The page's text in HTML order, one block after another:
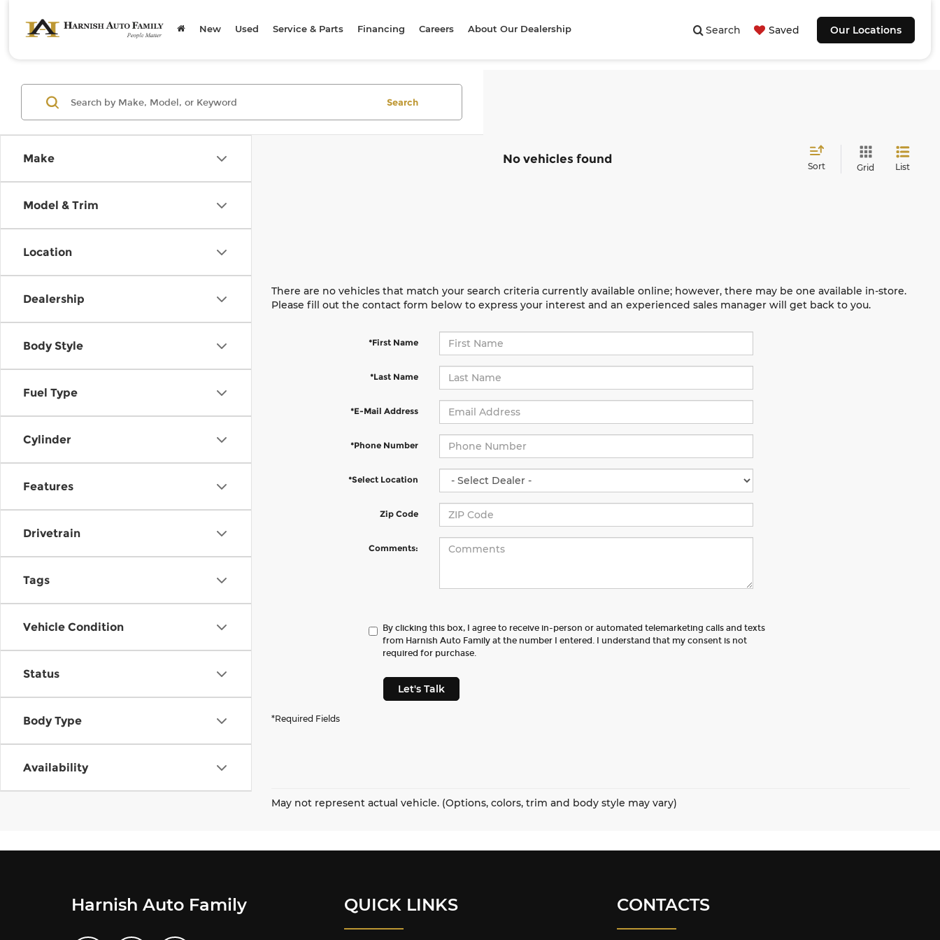
Search Saved Our Locations
New Used Service & Parts Financing Careers About Our Dealership
Make
Model & Trim
Location
Dealership
Body Style
Fuel Type
Cylinder
Features
Drivetrain
Tags
Vehicle Condition
Status
Body Type
Availability
Search
No vehicles found
Sort Grid List
There are no vehicles that match your search criteria currently available online; however, there may be one available in-store.
Please fill out the contact form below to express your interest and an experienced sales manager will get back to you.
*First Name
*Last Name
*E-Mail Address
*Phone Number
*Select Location
Zip Code
Comments:
By clicking this box, I agree to receive in-person or automated telemarketing calls and texts
from Harnish Auto Family at the number I entered. I understand that my consent is not
required for purchase.
Let's Talk
*Required Fields
May not represent actual vehicle. (Options, colors, trim and body style may vary)
Harnish Auto Family QUICK LINKS CONTACTS